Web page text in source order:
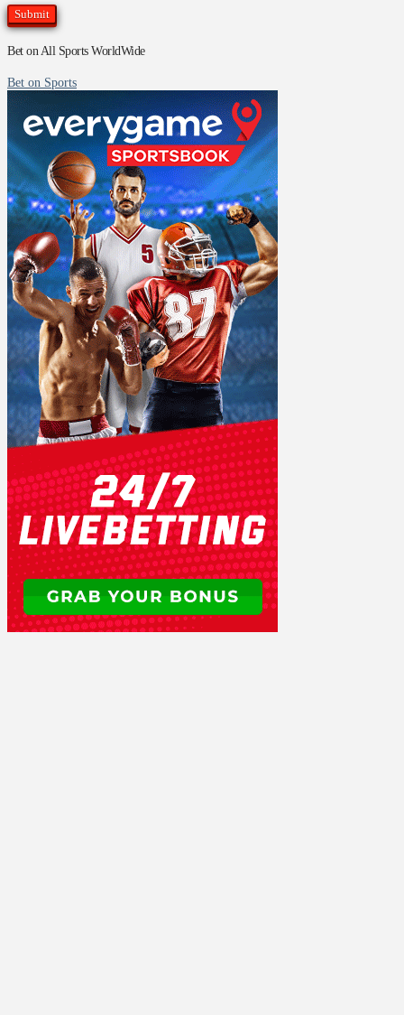
Bet on All Sports WorldWide
Bet on Sports